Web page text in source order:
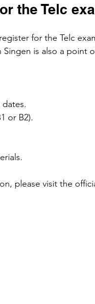
the Telc
for the Telc
is also a point
or B2).
please visit the